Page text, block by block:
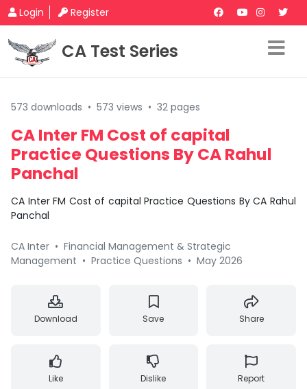
Login Register
CA Test Series
573 downloads • 573 views • 32 pages
CA Inter FM Cost of capital
Practice Questions By CA Rahul
Panchal
CA Inter FM Cost of capital Practice Questions By CA Rahul
Panchal
CA Inter • Financial Management & Strategic
Management • Practice Questions • May 2026
Download Save Share
Like Dislike Report